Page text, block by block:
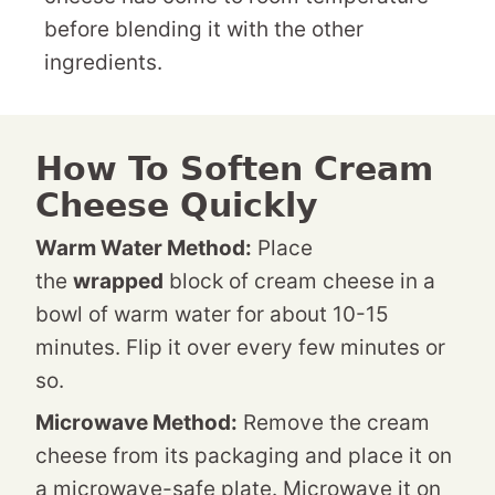
before blending it with the other
ingredients.
How To Soften Cream
Cheese Quickly
Warm Water Method: Place
the wrapped block of cream cheese in a
bowl of warm water for about 10-15
minutes. Flip it over every few minutes or
so.
Microwave Method: Remove the cream
cheese from its packaging and place it on
a microwave-safe plate. Microwave it on